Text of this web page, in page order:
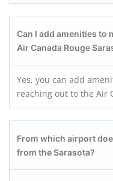
Can I add amenities to
Air Canada Rouge
Yes, you can add
reaching out to the Air
From which airport
from the Sarasota?